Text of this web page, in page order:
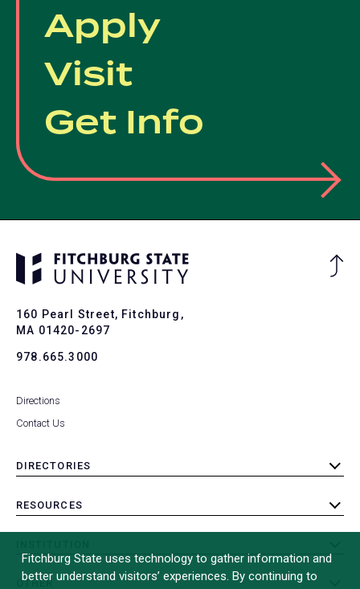
Apply
Visit
Get Info
160 Pearl Street, Fitchburg,
MA 01420-2697
978.665.3000
Directions
Contact Us
DIRECTORIES
toggle
RESOURCES
toggle
toggle
submenu
OTHER
Fitchburg State uses technology to gather information and
better understand visitors’ experiences. By continuing to